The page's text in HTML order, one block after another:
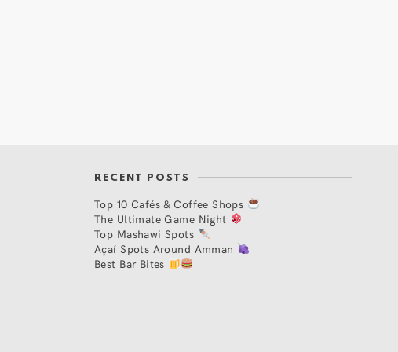
RECENT POSTS
Top 10 Cafés & Coffee Shops
The Ultimate Game Night
Top Mashawi Spots
Açaí Spots Around Amman
Best Bar Bites